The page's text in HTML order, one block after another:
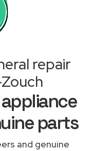
repair
parts
and genuine